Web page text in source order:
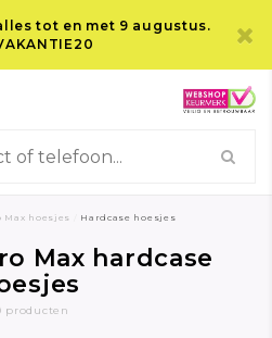
tot en met 9 augustus.
Max hoesjes Hardcase hoesjes
Max hardcase
producten